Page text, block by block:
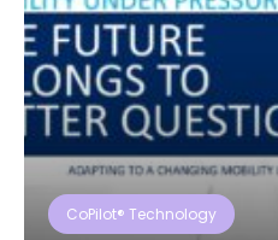
CoPilot® Technology